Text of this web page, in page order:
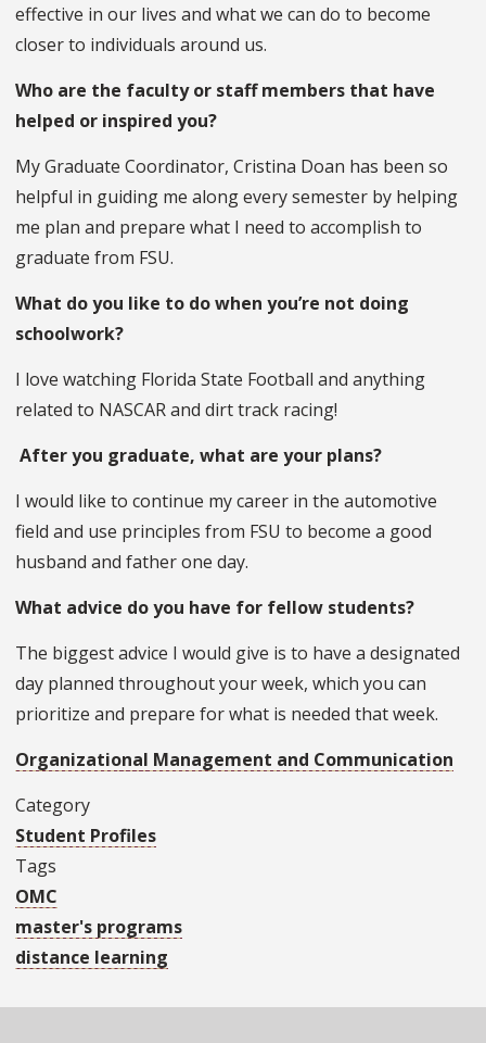
effective in our lives and what we can do to become
closer to individuals around us.
Who are the faculty or staff members that have
helped or inspired you?
My Graduate Coordinator, Cristina Doan has been so
helpful in guiding me along every semester by helping
me plan and prepare what I need to accomplish to
graduate from FSU.
What do you like to do when you’re not doing
schoolwork?
I love watching Florida State Football and anything
related to NASCAR and dirt track racing!
After you graduate, what are your plans?
I would like to continue my career in the automotive
field and use principles from FSU to become a good
husband and father one day.
What advice do you have for fellow students?
The biggest advice I would give is to have a designated
day planned throughout your week, which you can
prioritize and prepare for what is needed that week.
Organizational Management and Communication
Category
Student Profiles
Tags
OMC
master's programs
distance learning